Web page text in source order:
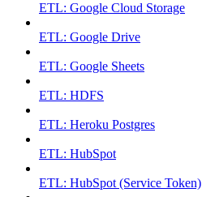
ETL: Google Cloud Storage
ETL: Google Drive
ETL: Google Sheets
ETL: HDFS
ETL: Heroku Postgres
ETL: HubSpot
ETL: HubSpot (Service Token)